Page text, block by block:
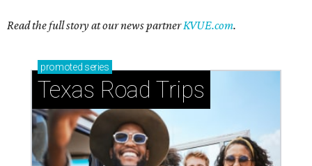
Read the full story at our news partnerKVUE.com.
promoted series
Texas Road Trips